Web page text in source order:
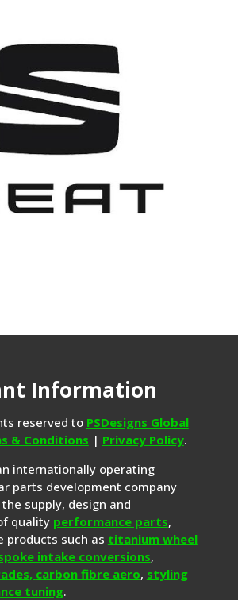
Information
reserved to PSDesigns Global
& Conditions | Privacy Policy.
internationally operating
parts development company
supply, design and
quality performance parts,
products such as titanium wheel
intake conversions,
carbon fibre aero, styling
tuning.